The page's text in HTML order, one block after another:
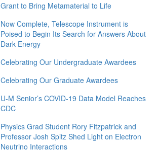
Grant to Bring Metamaterial to Life
Now Complete, Telescope Instrument is
Poised to Begin Its Search for Answers About
Dark Energy
Celebrating Our Undergraduate Awardees
Celebrating Our Graduate Awardees
U-M Senior’s COVID-19 Data Model Reaches
CDC
Physics Grad Student Rory Fitzpatrick and
Professor Josh Spitz Shed Light on Electron
Neutrino Interactions